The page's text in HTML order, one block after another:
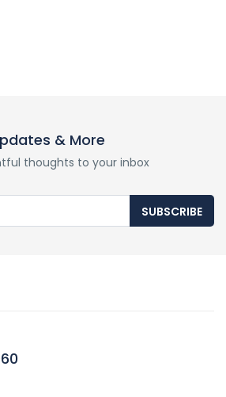
& More
thoughts to your inbox
SUBSCRIBE